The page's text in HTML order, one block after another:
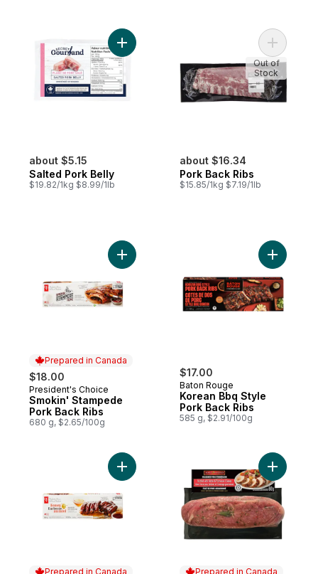
about $5.15
Salted Pork Belly
$19.82/1kg $8.99/1lb
Add Salted Pork Belly to cart
about $16.34
Pork Back Ribs
$15.85/1kg $7.19/1lb
Add Pork
Out of
Stock
Prepared in Canada
$18.00
Prepared in Canada
President's Choice
Smokin' Stampede
Pork Back Ribs
680 g, $2.65/100g
Add Smokin' Stampede Pork Back Ribs
$17.00
Baton Rouge
Korean Bbq Style
Pork Back Ribs
585 g, $2.91/100g
Add
Prepared in Canada
Add Honey Barbecue Pork Back Ribs to
Prepared in Canada
Add Pork